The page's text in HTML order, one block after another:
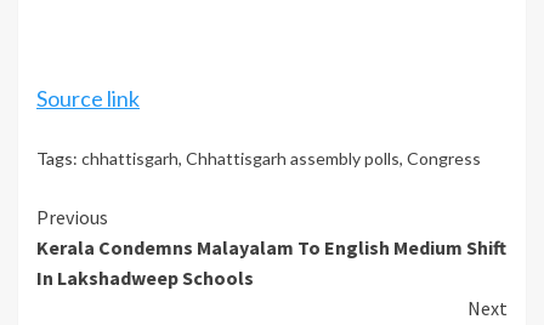
Source link
Tags: chhattisgarh, Chhattisgarh assembly polls, Congress
Continue
Reading
Previous
Kerala Condemns Malayalam To English Medium Shift
In Lakshadweep Schools
Next